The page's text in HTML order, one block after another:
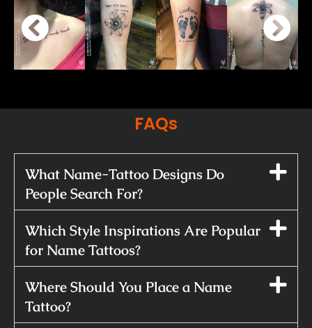
FAQs
What Name-Tattoo Designs Do
People Search For?
Which Style Inspirations Are Popular
for Name Tattoos?
Where Should You Place a Name
Tattoo?